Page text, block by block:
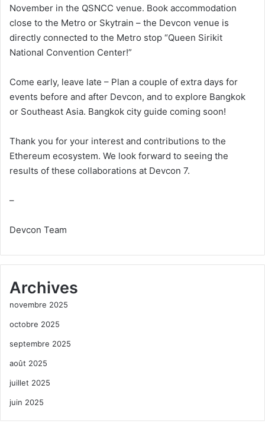
November in the QSNCC venue. Book accommodation
close to the Metro or Skytrain – the Devcon venue is
directly connected to the Metro stop “Queen Sirikit
National Convention Center!”
Come early, leave late – Plan a couple of extra days for
events before and after Devcon, and to explore Bangkok
or Southeast Asia. Bangkok city guide coming soon!
Thank you for your interest and contributions to the
Ethereum ecosystem. We look forward to seeing the
results of these collaborations at Devcon 7.
–
Devcon Team
Archives
novembre 2025
octobre 2025
septembre 2025
août 2025
juillet 2025
juin 2025